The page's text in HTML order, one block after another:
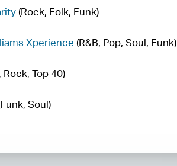
(Rock, Folk, Funk)
Xperience (R&B, Pop, Soul, Funk)
Rock, Top 40)
Soul)